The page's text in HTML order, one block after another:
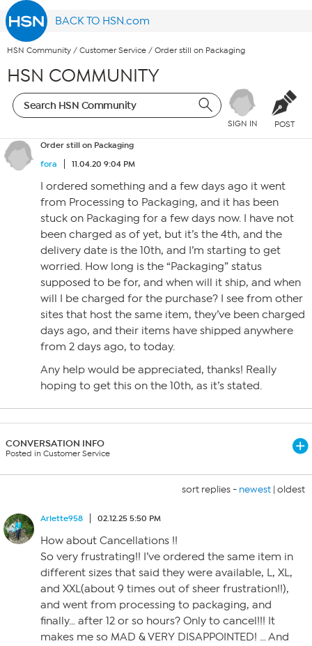
BACK TO HSN.com
HSN Community / Customer Service / Order still on Packaging
HSN COMMUNITY
SIGN IN POST
Order still on Packaging
fora
11.04.20 9:04 PM
I ordered something and a few days ago it went
from Processing to Packaging, and it has been
stuck on Packaging for a few days now. I have not
been charged as of yet, but it’s the 4th, and the
delivery date is the 10th, and I’m starting to get
worried. How long is the “Packaging” status
supposed to be for, and when will it ship, and when
will I be charged for the purchase? I see from other
sites that host the same item, they’ve been charged
days ago, and their items have shipped anywhere
from 2 days ago, to today.
Any help would be appreciated, thanks! Really
hoping to get this on the 10th, as it’s stated.
CONVERSATION INFO
Posted in Customer Service
sort replies - newest | oldest
Arlette958 02.12.25 5:50 PM
How about Cancellations !!
So very frustrating!! I’ve ordered the same item in
different sizes that said they were available, L, XL,
and XXL(about 9 times out of sheer frustration!!),
and went from processing to packaging, and
finally… after 12 or so hours? Only to cancel!!! It
makes me so MAD & VERY DISAPPOINTED! … And